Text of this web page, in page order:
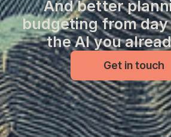
And better
budgeting from
the AI you
Get in touch